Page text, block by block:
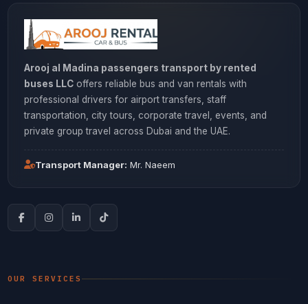
Arooj al Madina passengers transport by rented
buses LLCoffers reliable bus and van rentals with
professional drivers for airport transfers, staff
transportation, city tours, corporate travel, events, and
private group travel across Dubai and the UAE.
Transport Manager: Mr. Naeem
OUR SERVICES